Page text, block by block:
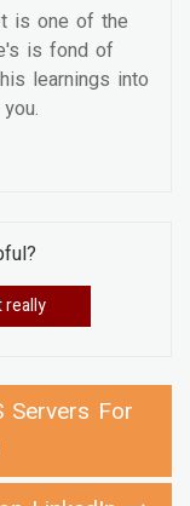
is one of the
is fond of
learnings into
really
Servers For